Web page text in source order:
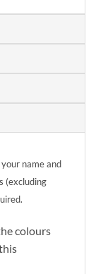
name and
(excluding
colours